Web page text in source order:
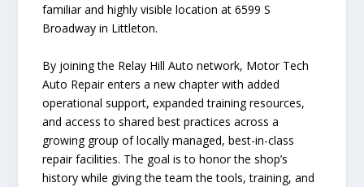
familiar and highly visible location at 6599 S
Broadway in Littleton.
By joining the Relay Hill Auto network, Motor Tech
Auto Repair enters a new chapter with added
operational support, expanded training resources,
and access to shared best practices across a
growing group of locally managed, best-in-class
repair facilities. The goal is to honor the shop’s
history while giving the team the tools, training, and